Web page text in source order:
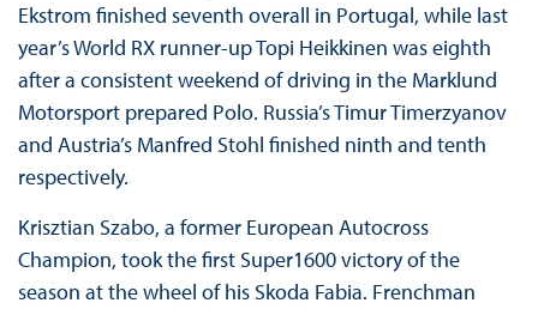
Ekstrom finished seventh overall in Portugal, while last
year’s World RX runner-up Topi Heikkinen was eighth
after a consistent weekend of driving in the Marklund
Motorsport prepared Polo. Russia’s Timur Timerzyanov
and Austria’s Manfred Stohl finished ninth and tenth
respectively.
Krisztian Szabo, a former European Autocross
Champion, took the first Super1600 victory of the
season at the wheel of his Skoda Fabia. Frenchman